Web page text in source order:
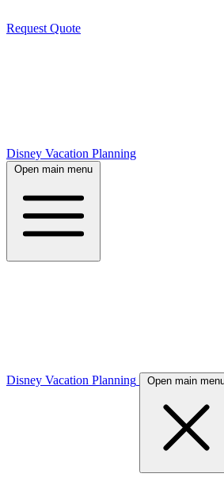
Request Quote
Disney Vacation Planning
Open main menu
Disney Vacation Planning
Open main